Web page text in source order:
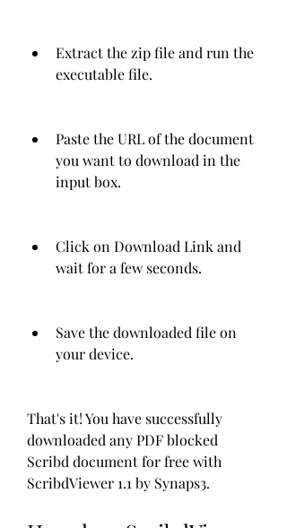
Extract the zip file and run the
executable file.
Paste the URL of the document
you want to download in the
input box.
Click on Download Link and
wait for a few seconds.
Save the downloaded file on
your device.
That's it! You have successfully
downloaded any PDF blocked
Scribd document for free with
ScribdViewer 1.1 by Synaps3.